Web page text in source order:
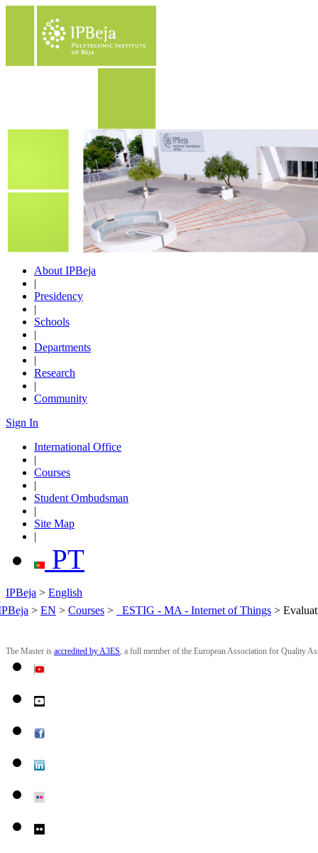
About IPBeja
|
Presidency
|
Schools
|
Departments
|
Research
|
Community
Sign In
International Office
|
Courses
|
Student Ombudsman
|
Site Map
|
PT
IPBeja > English
> EN > Courses > _ESTIG - MA - Internet of Things >
The Master is accredited byA3ES, a full member of the European Association for Quality